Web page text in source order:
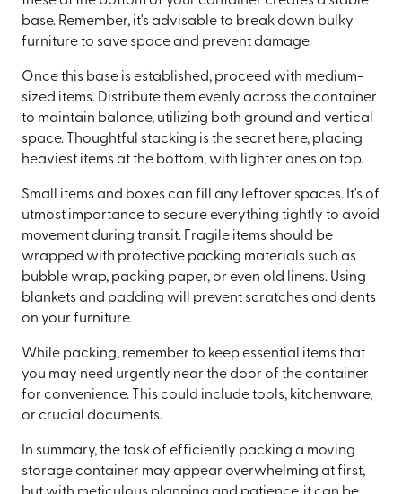
base. Remember, it's advisable to break down bulky
furniture to save space and prevent damage.
Once this base is established, proceed with medium-
sized items. Distribute them evenly across the container
to maintain balance, utilizing both ground and vertical
space. Thoughtful stacking is the secret here, placing
heaviest items at the bottom, with lighter ones on top.
Small items and boxes can fill any leftover spaces. It's of
utmost importance to secure everything tightly to avoid
movement during transit. Fragile items should be
wrapped with protective packing materials such as
bubble wrap, packing paper, or even old linens. Using
blankets and padding will prevent scratches and dents
on your furniture.
While packing, remember to keep essential items that
you may need urgently near the door of the container
for convenience. This could include tools, kitchenware,
or crucial documents.
In summary, the task of efficiently packing a moving
storage container may appear overwhelming at first,